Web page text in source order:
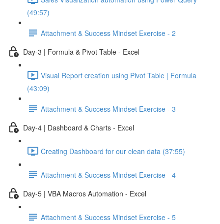
(49:57)
Attachment & Success Mindset Exercise - 2
Day-3 | Formula & Pivot Table - Excel
Visual Report creation using Pivot Table | Formula
(43:09)
Attachment & Success Mindset Exercise - 3
Day-4 | Dashboard & Charts - Excel
Creating Dashboard for our clean data (37:55)
Attachment & Success Mindset Exercise - 4
Day-5 | VBA Macros Automation - Excel
Attachment & Success Mindset Exercise - 5